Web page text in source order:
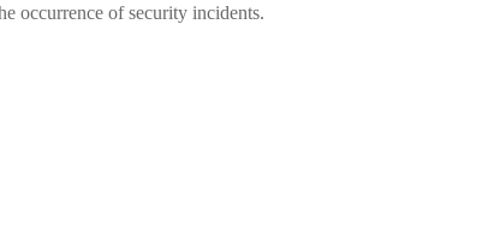
occurrence of security incidents.